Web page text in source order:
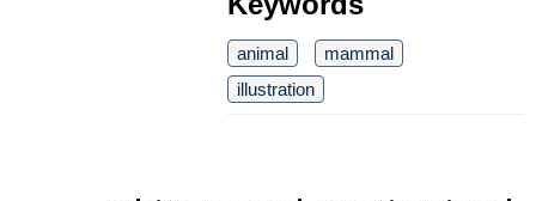
animal
mammal
illustration